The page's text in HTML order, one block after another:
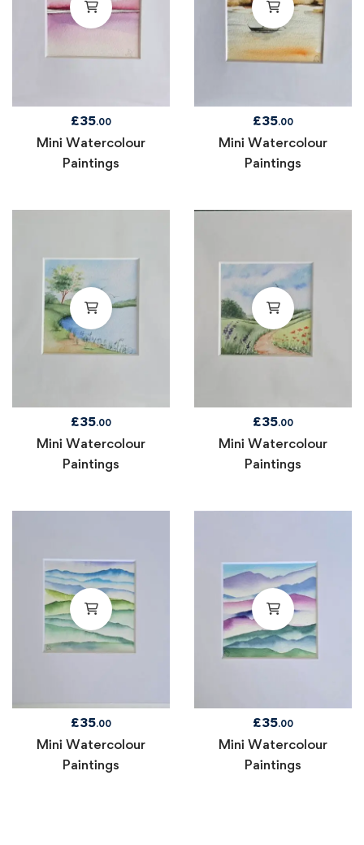
£35.00
Mini Watercolour
Paintings
£35.00
Mini Watercolour
Paintings
£35.00
Mini Watercolour
Paintings
£35.00
Mini Watercolour
Paintings
£35.00
Mini Watercolour
Paintings
£35.00
Mini Watercolour
Paintings